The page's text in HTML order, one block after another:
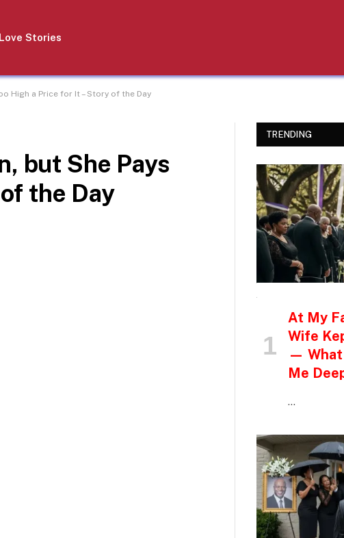
Love Stories
High a Price for It – Story of the Day
but She Pays
the Day
TRENDING
At My
Wife
— What
Me
…